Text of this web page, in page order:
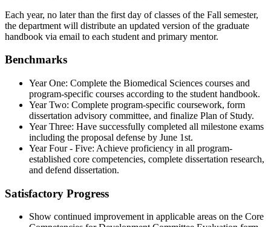
Each year, no later than the first day of classes of the Fall semester,
the department will distribute an updated version of the graduate
handbook via email to each student and primary mentor.
Benchmarks
Year One: Complete the Biomedical Sciences courses and
program-specific courses according to the student handbook.
Year Two: Complete program-specific coursework, form
dissertation advisory committee, and finalize Plan of Study.
Year Three: Have successfully completed all milestone exams
including the proposal defense by June 1st.
Year Four - Five: Achieve proficiency in all program-
established core competencies, complete dissertation research,
and defend dissertation.
Satisfactory Progress
Show continued improvement in applicable areas on the Core